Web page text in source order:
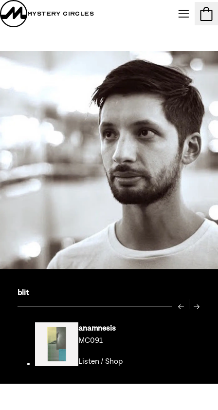
Mystery Circles
Menu
blit
Previous
Next
anamnesis
MC091
Listen / Shop